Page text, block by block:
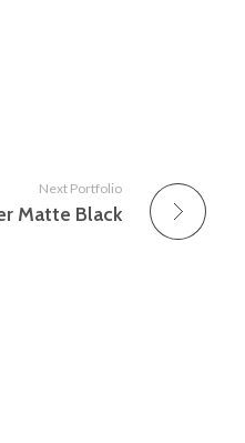
Next Portfolio
Matte Black